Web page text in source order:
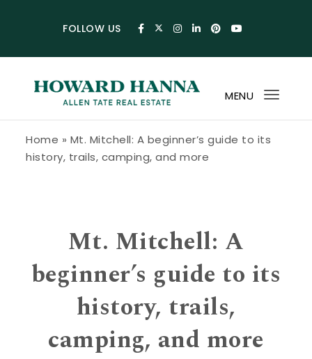
FOLLOW US
MENU
Home » Mt. Mitchell: A beginner’s guide to its
history, trails, camping, and more
Mt. Mitchell: A
beginner’s guide to its
history, trails,
camping, and more